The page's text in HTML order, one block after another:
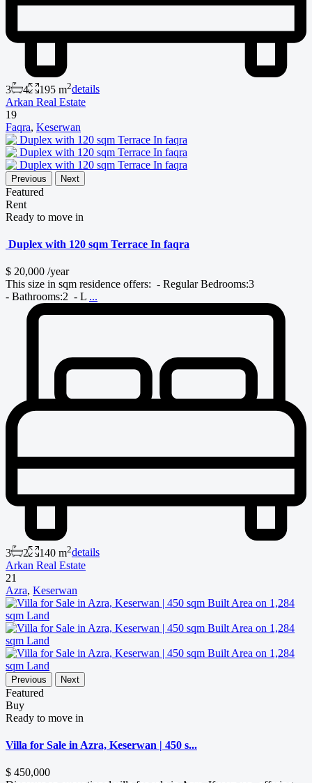
3 4 195 m2details
Arkan Real Estate
19
Faqra, Keserwan
Previous Next
Featured
Rent
Ready to move in
Duplex with 120 sqm Terrace In faqra
$ 20,000 /year
This size in sqm residence offers: - Regular Bedrooms:3
- Bathrooms:2 - L ...
3 2 140 m2details
Arkan Real Estate
21
Azra, Keserwan
Previous Next
Featured
Buy
Ready to move in
Villa for Sale in Azra, Keserwan | 450 s...
$ 450,000